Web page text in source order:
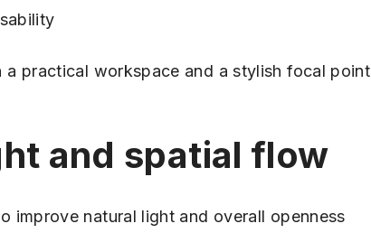
practical workspace and a stylish focal point
and spatial flow
improve natural light and overall openness